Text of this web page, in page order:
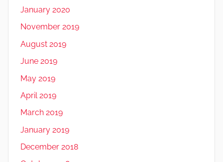
January 2020
November 2019
August 2019
June 2019
May 2019
April 2019
March 2019
January 2019
December 2018